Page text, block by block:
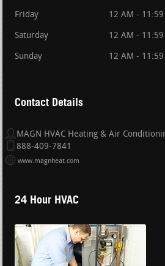
Friday 12 AM - 11:59
Saturday 12 AM - 11:59
Sunday 12 AM - 11:59
Contact Details
MAGN HVAC Heating & Air
888-409-7841
www.magnheat.com
24 Hour HVAC